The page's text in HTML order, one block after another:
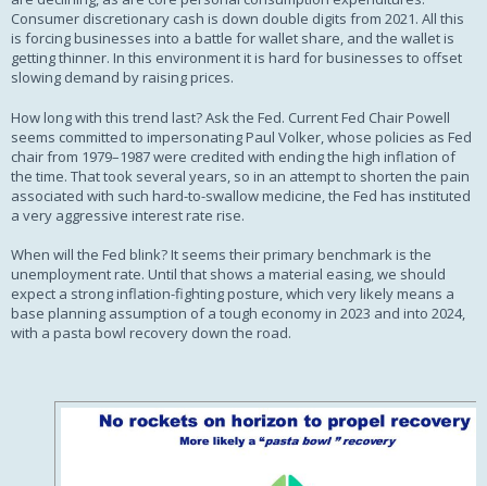
Consumer discretionary cash is down double digits from 2021. All this
is forcing businesses into a battle for wallet share, and the wallet is
getting thinner. In this environment it is hard for businesses to offset
slowing demand by raising prices.
How long with this trend last? Ask the Fed. Current Fed Chair Powell
seems committed to impersonating Paul Volker, whose policies as Fed
chair from 1979–1987 were credited with ending the high inflation of
the time. That took several years, so in an attempt to shorten the pain
associated with such hard-to-swallow medicine, the Fed has instituted
a very aggressive interest rate rise.
When will the Fed blink? It seems their primary benchmark is the
unemployment rate. Until that shows a material easing, we should
expect a strong inflation-fighting posture, which very likely means a
base planning assumption of a tough economy in 2023 and into 2024,
with a pasta bowl recovery down the road.